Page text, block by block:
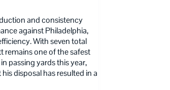
and consistency
against Philadelphia,
With seven total
remains one of the safest
passing yards this year,
disposal has resulted in a